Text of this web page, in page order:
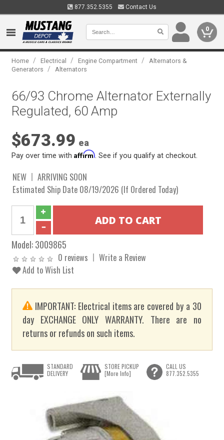
877.352.5355 Contact Us
0
Home / Electrical / Engine Compartment /
Alternators &
Generators
/ Alternators
66/93 Chrome Alternator Externally
Regulated, 60 Amp
$673.99 ea
Pay over time withAffirm . See if you qualify at checkout.
NEW
ARRIVING SOON
Estimated Ship Date 08/19/2026 (If Ordered Today)
Model:3009865
0 reviews
Write a Review
Add to Wish List
IMPORTANT: Electrical items are covered by a 30
day EXCHANGE ONLY WARRANTY. There are no
returns or refunds on such items.
STANDARD
DELIVERY
STORE PICKUP
[More Info]
CALL US
877.352.5355